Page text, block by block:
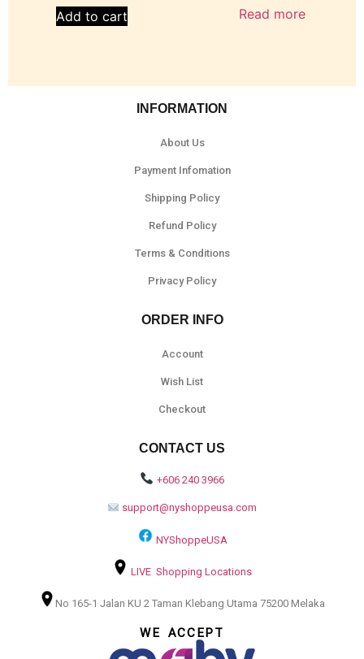
Add to cart Read more
INFORMATION
About Us
Payment Infomation
Shipping Policy
Refund Policy
Terms & Conditions
Privacy Policy
ORDER INFO
Account
Wish List
Checkout
CONTACT US
+606 240 3966
support@nyshoppeusa.com
NYShoppeUSA
LIVE Shopping Locations
No 165-1 Jalan KU 2 Taman Klebang Utama 75200 Melaka
WE ACCEPT